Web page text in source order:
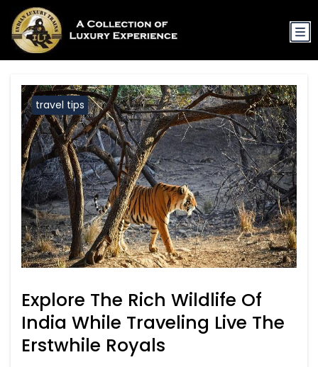
travel tips
Explore The Rich Wildlife Of
India While Traveling Live The
Erstwhile Royals